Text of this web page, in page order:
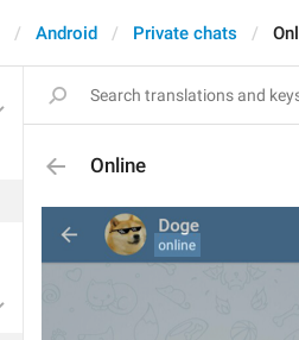
Android Private chats
Online